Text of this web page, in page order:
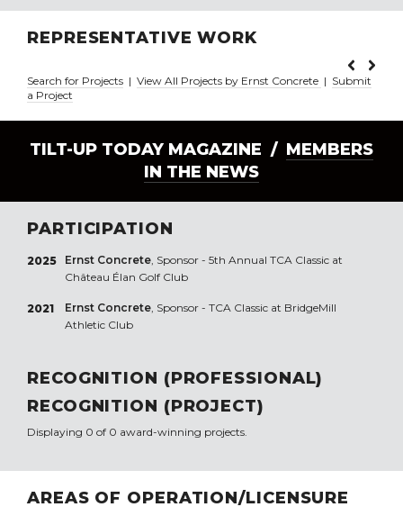
REPRESENTATIVE WORK
Search for Projects | View All Projects by Ernst Concrete | Submit
a Project
TILT-UP TODAY MAGAZINE / MEMBERS
IN THE NEWS
PARTICIPATION
2025 Ernst Concrete, Sponsor - 5th Annual TCA Classic at
Château Élan Golf Club
2021 Ernst Concrete, Sponsor - TCA Classic at BridgeMill
Athletic Club
RECOGNITION (PROFESSIONAL)
RECOGNITION (PROJECT)
Displaying 0 of 0 award-winning projects.
AREAS OF OPERATION/LICENSURE